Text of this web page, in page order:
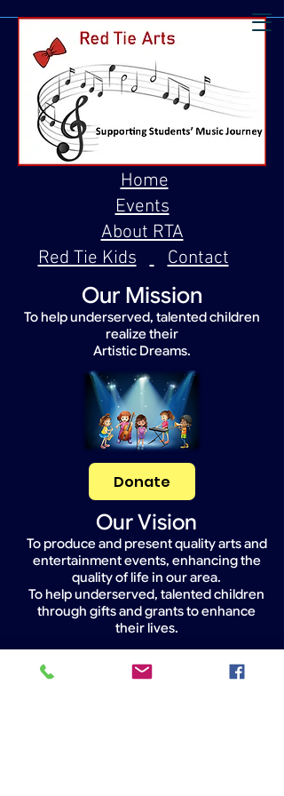
Our Mission
To help underserved, talented children
realize their
Artistic Dreams.
Home
Events
About RTA
Red Tie Kids
Contact
Donate
Our Vision
To produce and present quality arts and
entertainment events, enhancing the
quality of life in our area.
To help underserved, talented children
through gifts and grants to enhance
their lives.